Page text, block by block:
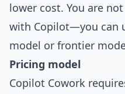
lower cost. You are
with Copilot—you can
model or frontier
Pricing model
Copilot Cowork